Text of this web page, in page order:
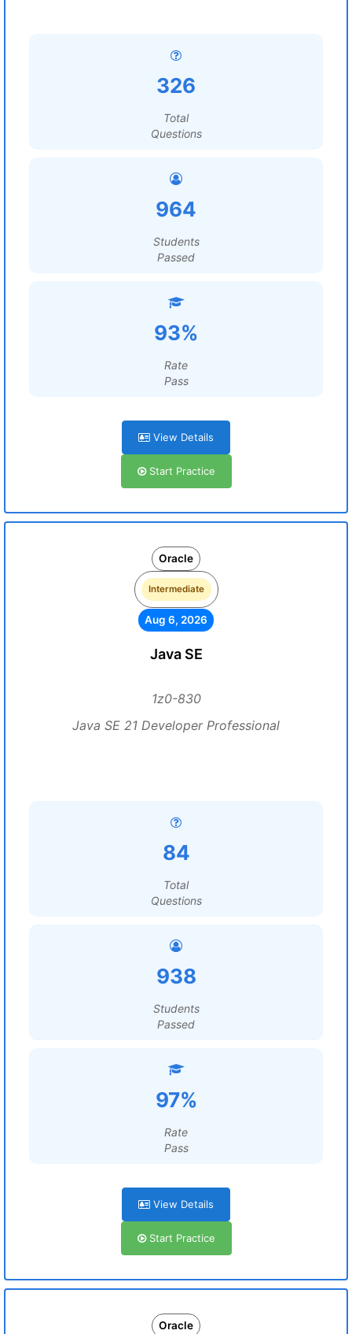
326
Total
Questions
964
Students
Passed
93%
Rate
Pass
View Details
Start Practice
Oracle
Intermediate
Aug 6, 2026
Java SE
1z0-830
Java SE 21 Developer Professional
84
Total
Questions
938
Students
Passed
97%
Rate
Pass
View Details
Start Practice
Oracle